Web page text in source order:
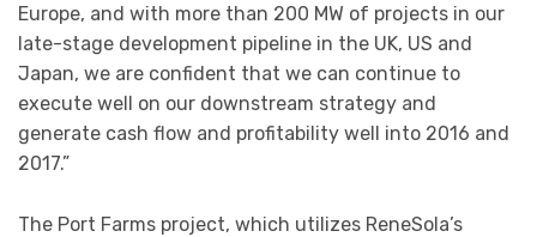
Europe, and with more than 200 MW of projects in our
late-stage development pipeline in the UK, US and
Japan, we are confident that we can continue to
execute well on our downstream strategy and
generate cash flow and profitability well into 2016 and
2017.”
The Port Farms project, which utilizes ReneSola’s